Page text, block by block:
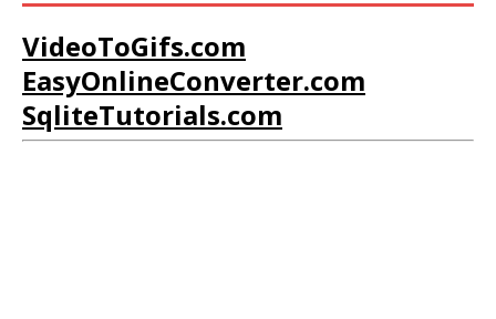
VideoToGifs.com
EasyOnlineConverter.com
SqliteTutorials.com